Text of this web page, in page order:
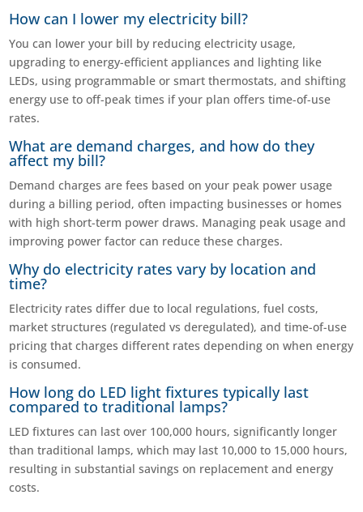
How can I lower my electricity bill?
You can lower your bill by reducing electricity usage,
upgrading to energy-efficient appliances and lighting like
LEDs, using programmable or smart thermostats, and shifting
energy use to off-peak times if your plan offers time-of-use
rates.
What are demand charges, and how do they
affect my bill?
Demand charges are fees based on your peak power usage
during a billing period, often impacting businesses or homes
with high short-term power draws. Managing peak usage and
improving power factor can reduce these charges.
Why do electricity rates vary by location and
time?
Electricity rates differ due to local regulations, fuel costs,
market structures (regulated vs deregulated), and time-of-use
pricing that charges different rates depending on when energy
is consumed.
How long do LED light fixtures typically last
compared to traditional lamps?
LED fixtures can last over 100,000 hours, significantly longer
than traditional lamps, which may last 10,000 to 15,000 hours,
resulting in substantial savings on replacement and energy
costs.